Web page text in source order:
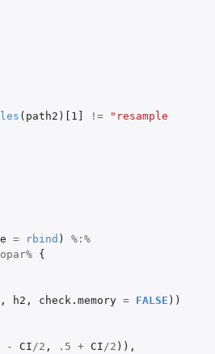
( path2 ) [1] !=
"resample
= rbind )
%:%
{
, h2 , check.memory = FALSE ))
- CI /2 , .5 + CI /2 )),